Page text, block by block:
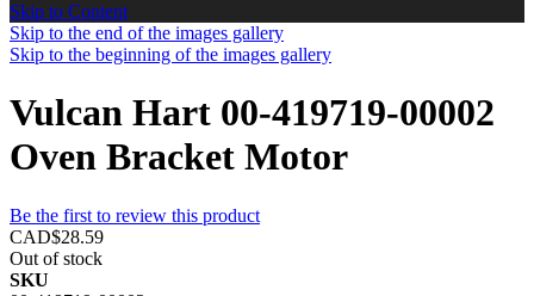
Skip to Content
Skip to the end of the images gallery
Skip to the beginning of the images gallery
Vulcan Hart 00-419719-00002
Oven Bracket Motor
Be the first to review this product
CAD$28.59
Out of stock
SKU